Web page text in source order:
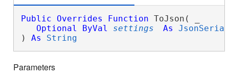
Public Overrides Function ToJson( _
Optional
ByVal settings As
) As String
Parameters